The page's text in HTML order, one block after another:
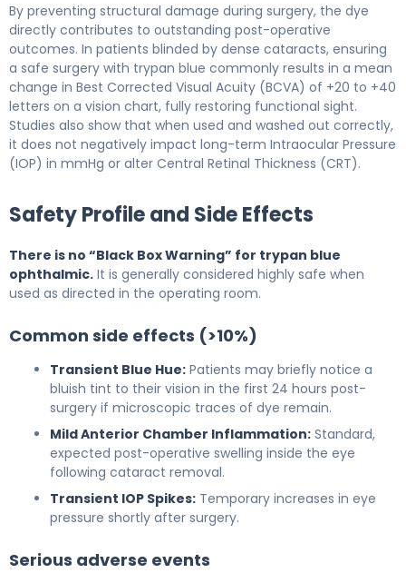
By preventing structural damage during surgery, the dye
directly contributes to outstanding post-operative
outcomes. In patients blinded by dense cataracts, ensuring
a safe surgery with trypan blue commonly results in a mean
change in Best Corrected Visual Acuity (BCVA) of +20 to +40
letters on a vision chart, fully restoring functional sight.
Studies also show that when used and washed out correctly,
it does not negatively impact long-term Intraocular Pressure
(IOP) in mmHg or alter Central Retinal Thickness (CRT).
Safety Profile and Side Effects
There is no “Black Box Warning” for trypan blue
ophthalmic. It is generally considered highly safe when
used as directed in the operating room.
Common side effects (>10%)
Transient Blue Hue: Patients may briefly notice a
bluish tint to their vision in the first 24 hours post-
surgery if microscopic traces of dye remain.
Mild Anterior Chamber Inflammation: Standard,
expected post-operative swelling inside the eye
following cataract removal.
Transient IOP Spikes: Temporary increases in eye
pressure shortly after surgery.
Serious adverse events